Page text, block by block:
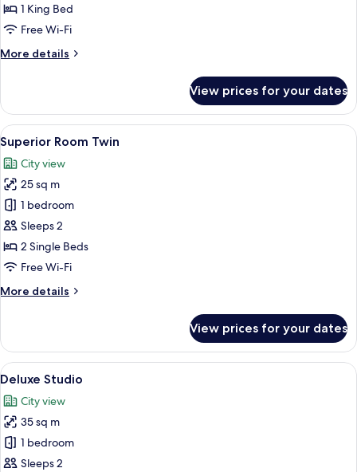
King1 King Bed
Free Wi-Fi
More details
More
Room
King
View prices for your dates
View
all
photos
for
Superior
Room
Twin
A modern hotel room with a city
6
Superior Room Twin
City view
25 sq m
1 bedroom
Sleeps 2
2 Single Beds
Free Wi-Fi
More details
More
Room
Twin
View prices for your dates
View
all
photos
for
Deluxe
Studio
A modern hotel room with a large
7
Deluxe Studio
City view
35 sq m
1 bedroom
Sleeps 2